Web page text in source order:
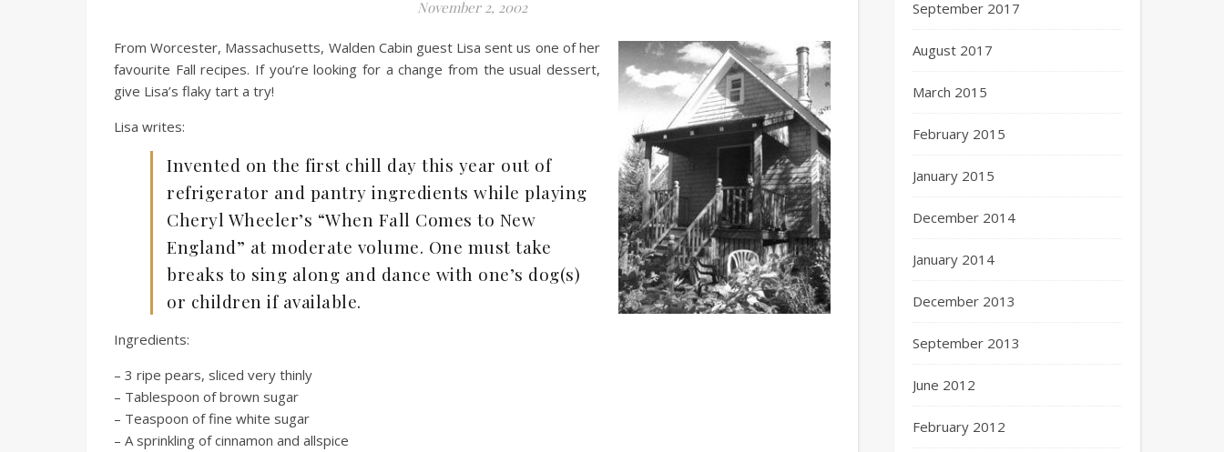
November 2, 2002
From Worcester, Massachusetts, Walden Cabin guest Lisa sent us one of her
favourite Fall recipes. If you’re looking for a change from the usual dessert,
give Lisa’s flaky tart a try!
Lisa writes:
Invented on the first chill day this year out of
refrigerator and pantry ingredients while playing
Cheryl Wheeler’s “When Fall Comes to New
England” at moderate volume. One must take
breaks to sing along and dance with one’s dog(s)
or children if available.
Ingredients:
– 3 ripe pears, sliced very thinly
– Tablespoon of brown sugar
– Teaspoon of fine white sugar
– A sprinkling of cinnamon and allspice
September 2017
August 2017
March 2015
February 2015
January 2015
December 2014
January 2014
December 2013
September 2013
June 2012
February 2012